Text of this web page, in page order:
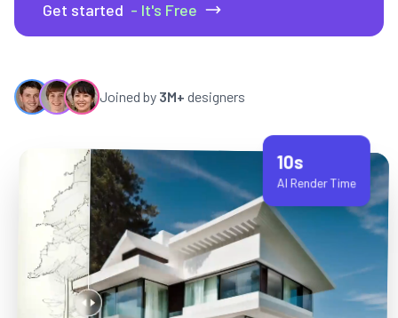
Get started - It's Free
Joined by 3M+ designers
10s
AI Render Time